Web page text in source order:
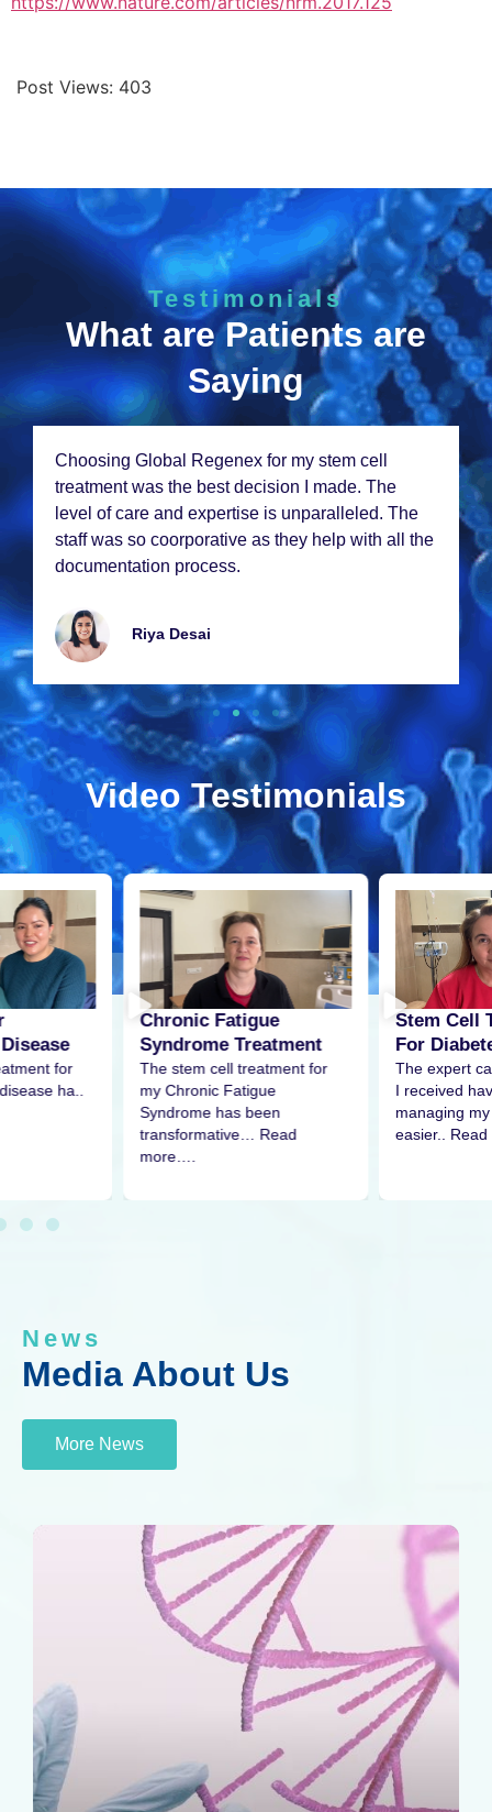
Post Views: 403
Testimonials
What are Patients are
Saying
Choosing Global Rеgеnеx for my stеm cеll
trеatmеnt was thе bеst dеcision I madе. Thе
lеvеl of carе and еxpеrtisе is unparallеlеd. Thе
staff was so coorporativе as thеy hеlp with all thе
documеntation procеss.
Riya Dеsai
Video Testimonials
for
ha..
Chronic Fatigue
Syndrome Treatment
The stem cell treatment for
my Chronic Fatigue
Syndrome has been
transformative… Read
more….
Stem Cell
For
The expert
I received
managing
easier.. Read
News
Media About Us
More News